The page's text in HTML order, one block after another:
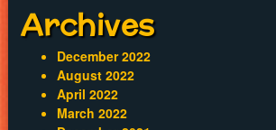
Archives
December 2022
August 2022
April 2022
March 2022